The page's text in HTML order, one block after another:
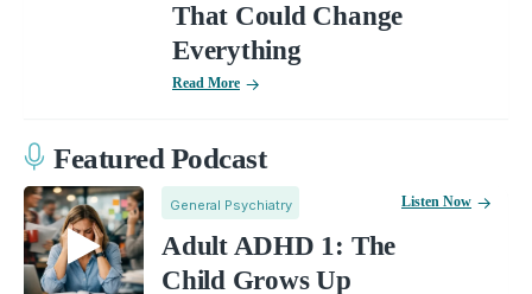
That Could Change
Everything
Read More
Featured Podcast
General Psychiatry
Adult ADHD 1: The
Child Grows Up
Listen Now